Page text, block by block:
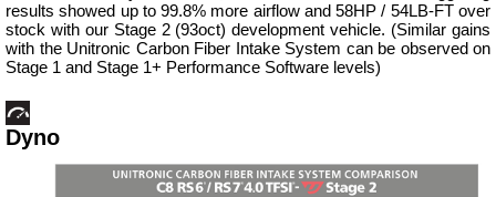
results showed up to 99.8% more airflow and 58HP / 54LB-FT over
stock with our Stage 2 (93oct) development vehicle. (Similar gains
with the Unitronic Carbon Fiber Intake System can be observed on
Stage 1 and Stage 1+ Performance Software levels)
Dyno